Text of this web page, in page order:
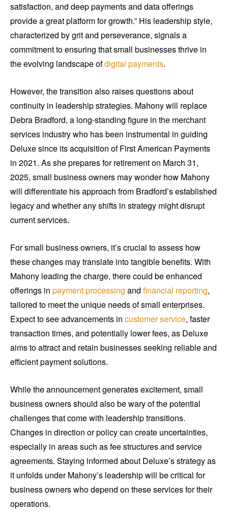
satisfaction, and deep payments and data offerings
provide a great platform for growth.” His leadership style,
characterized by grit and perseverance, signals a
commitment to ensuring that small businesses thrive in
the evolving landscape ofdigital payments.
However, the transition also raises questions about
continuity in leadership strategies. Mahony will replace
Debra Bradford, a long-standing figure in the merchant
services industry who has been instrumental in guiding
Deluxe since its acquisition of First American Payments
in 2021. As she prepares for retirement on March 31,
2025, small business owners may wonder how Mahony
will differentiate his approach from Bradford’s established
legacy and whether any shifts in strategy might disrupt
current services.
For small business owners, it’s crucial to assess how
these changes may translate into tangible benefits. With
Mahony leading the charge, there could be enhanced
offerings in payment processing and financial reporting,
tailored to meet the unique needs of small enterprises.
Expect to see advancements in customer service, faster
transaction times, and potentially lower fees, as Deluxe
aims to attract and retain businesses seeking reliable and
efficient payment solutions.
While the announcement generates excitement, small
business owners should also be wary of the potential
challenges that come with leadership transitions.
Changes in direction or policy can create uncertainties,
especially in areas such as fee structures and service
agreements. Staying informed about Deluxe’s strategy as
it unfolds under Mahony’s leadership will be critical for
business owners who depend on these services for their
operations.